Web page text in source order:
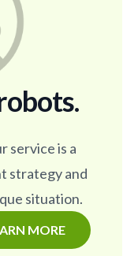
service is a
strategy and
situation.
MORE